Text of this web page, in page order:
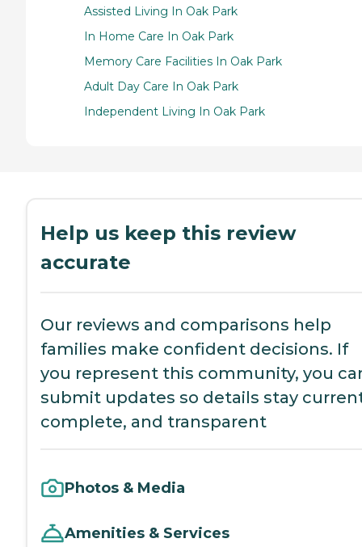
Assisted Living In Oak Park
In Home Care In Oak Park
Memory Care Facilities In Oak Park
Adult Day Care In Oak Park
Independent Living In Oak Park
Help us keep this review
accurate
Our reviews and comparisons help
families make confident decisions. If
you represent this community, you
submit updates so details stay
complete, and transparent
Photos & Media
Amenities & Services